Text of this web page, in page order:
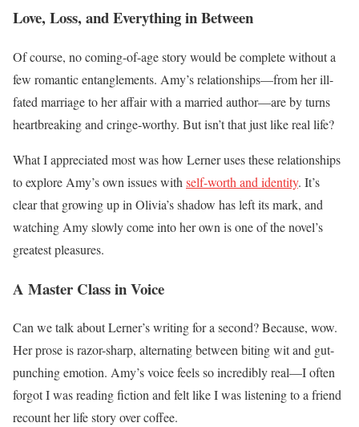
Love, Loss, and Everything in Between
Of course, no coming-of-age story would be complete without a
few romantic entanglements. Amy’s relationships—from her ill-
fated marriage to her affair with a married author—are by turns
heartbreaking and cringe-worthy. But isn’t that just like real life?
What I appreciated most was how Lerner uses these relationships
to explore Amy’s own issues with self-worth and identity. It’s
clear that growing up in Olivia’s shadow has left its mark, and
watching Amy slowly come into her own is one of the novel’s
greatest pleasures.
A Master Class in Voice
Can we talk about Lerner’s writing for a second? Because, wow.
Her prose is razor-sharp, alternating between biting wit and gut-
punching emotion. Amy’s voice feels so incredibly real—I often
forgot I was reading fiction and felt like I was listening to a friend
recount her life story over coffee.